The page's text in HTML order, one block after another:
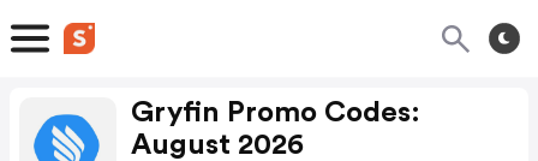
Gryfin Promo Codes:
August 2026